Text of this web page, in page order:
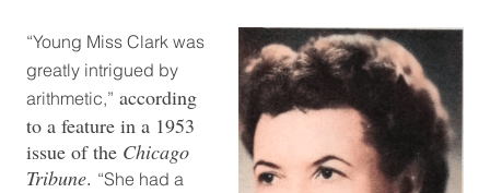
“Young Miss Clark was
greatly intrigued by
arithmetic,” according
to a feature in a 1953
issue of the Chicago
Tribune. “She had a